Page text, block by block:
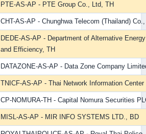
PTE-AS-AP - PTE Group Co., Ltd, TH
CHT-AS-AP - Chunghwa Telecom (Thailand)
DEDE-AS-AP - Department of Alternative
and Efficiency, TH
DATAZONE-AS-AP - Data Zone Company
TNICF-AS-AP - Thai Network Information
CP-NOMURA-TH - Capital Nomura Securities
MISL-AS-AP - MIR INFO SYSTEMS LTD., BD